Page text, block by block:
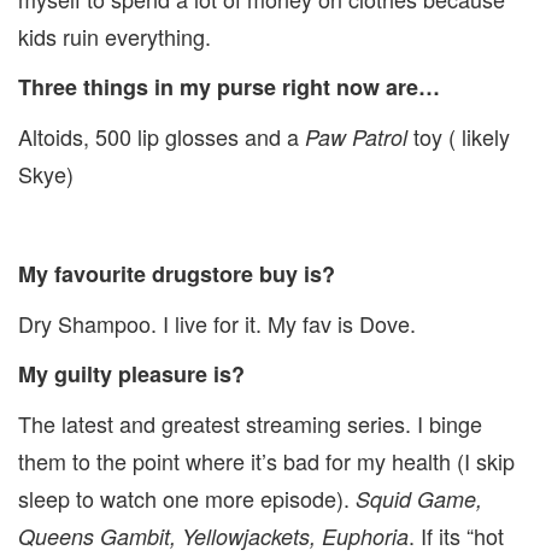
kids ruin everything.
Three things in my purse right now are…
Altoids, 500 lip glosses and a Paw Patroltoy ( likely
Skye)
My favourite drugstore buy is?
Dry Shampoo. I live for it. My fav is Dove.
My guilty pleasure is?
The latest and greatest streaming series. I binge
them to the point where it’s bad for my health (I skip
sleep to watch one more episode). Squid Game,
Queens Gambit, Yellowjackets, Euphoria. If its “hot